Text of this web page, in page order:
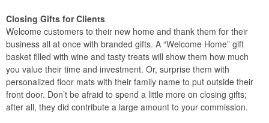
Closing Gifts for Clients
Welcome customers to their new home and thank them for their
business all at once with branded gifts. A “Welcome Home” gift
basket filled with wine and tasty treats will show them how much
you value their time and investment. Or, surprise them with
personalized floor mats with their family name to put outside their
front door. Don’t be afraid to spend a little more on closing gifts;
after all, they did contribute a large amount to your commission.